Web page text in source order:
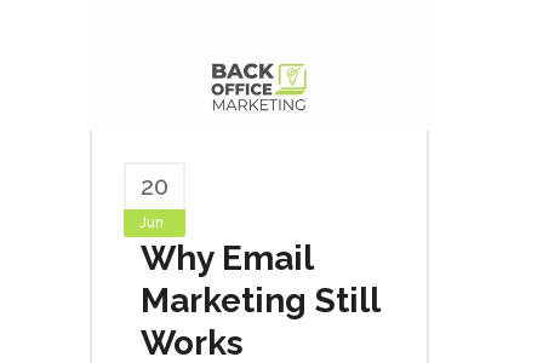
20
Jun
Why Email
Marketing Still
Works